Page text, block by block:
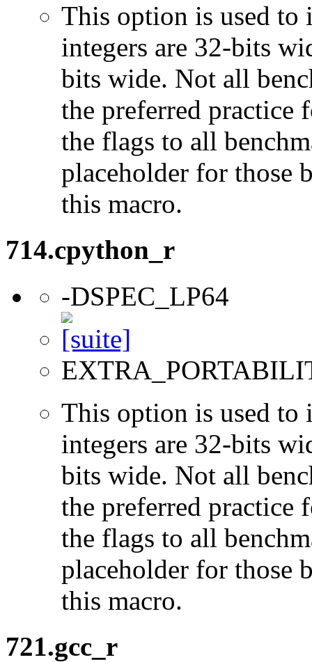
This option is used to
integers are 32-bits
bits wide. Not all
the preferred practice
the flags to all
placeholder for those
this macro.
714.cpython_r
-DSPEC_LP64
This option is used to
integers are 32-bits
bits wide. Not all
the preferred practice
the flags to all
placeholder for those
this macro.
721.gcc_r